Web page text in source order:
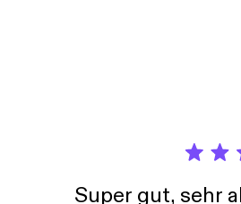
Super gut, sehr